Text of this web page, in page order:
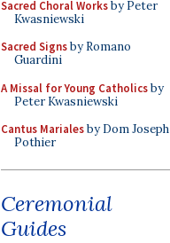
Sacred Choral Worksby Peter
Kwasniewski
Sacred Signsby Romano
Guardini
A Missal for Young Catholicsby
Peter Kwasniewski
Cantus Marialesby Dom Joseph
Pothier
Ceremonial
Guides